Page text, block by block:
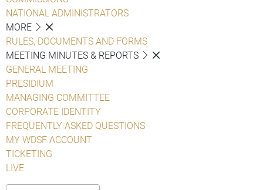
NATIONAL ADMINISTRATORS
MORE
RULES, DOCUMENTS AND FORMS
MEETING MINUTES & REPORTS
GENERAL MEETING
PRESIDIUM
MANAGING COMMITTEE
CORPORATE IDENTITY
FREQUENTLY ASKED QUESTIONS
MY WDSF ACCOUNT
TICKETING
LIVE